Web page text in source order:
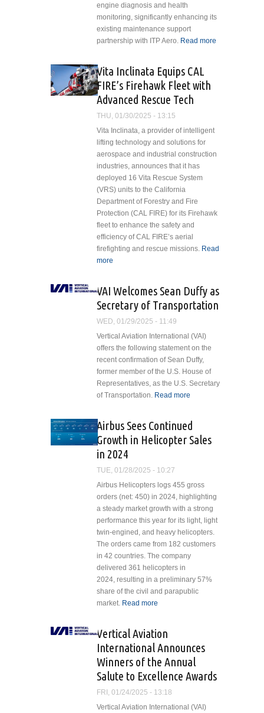
engine diagnosis and health
monitoring, significantly enhancing its
existing maintenance support
partnership with ITP Aero. Read more
Vita Inclinata Equips CAL
FIRE’s Firehawk Fleet with
Advanced Rescue Tech
THU, 01/30/2025 - 13:15
Vita Inclinata, a provider of intelligent
lifting technology and solutions for
aerospace and industrial construction
industries, announces that it has
deployed 16 Vita Rescue System
(VRS) units to the California
Department of Forestry and Fire
Protection (CAL FIRE) for its Firehawk
fleet to enhance the safety and
efficiency of CAL FIRE’s aerial
firefighting and rescue missions. Read
more
VAI Welcomes Sean Duffy as
Secretary of Transportation
WED, 01/29/2025 - 11:49
Vertical Aviation International (VAI)
offers the following statement on the
recent confirmation of Sean Duffy,
former member of the U.S. House of
Representatives, as the U.S. Secretary
of Transportation. Read more
Secretary of
Transportation
Airbus Sees Continued
Growth in Helicopter Sales
in 2024
TUE, 01/28/2025 - 10:27
Airbus Helicopters logs 455 gross
orders (net: 450) in 2024, highlighting
a steady market growth with a strong
performance this year for its light, light
twin-engined, and heavy helicopters.
The orders came from 182 customers
in 42 countries. The company
delivered 361 helicopters in
2024, resulting in a preliminary 57%
share of the civil and parapublic
market. Read more
in 2024
Vertical Aviation
International Announces
Winners of the Annual
Salute to Excellence Awards
FRI, 01/24/2025 - 13:18
Vertical Aviation International (VAI)